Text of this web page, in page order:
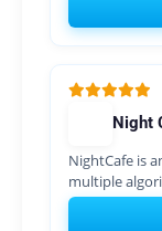
Night
NightCafe is
multiple